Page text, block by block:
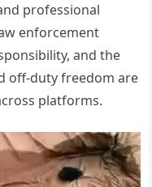
professional
enforcement
and the
off-duty freedom are
platforms.